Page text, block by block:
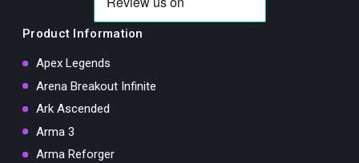
Product Information
Apex Legends
Arena Breakout Infinite
Ark Ascended
Arma 3
Arma Reforger